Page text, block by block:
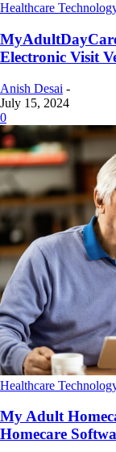
Healthcare
Electronic Visit
Anish Desai -
July 15, 2024
0
Healthcare
My Adult
Homecare